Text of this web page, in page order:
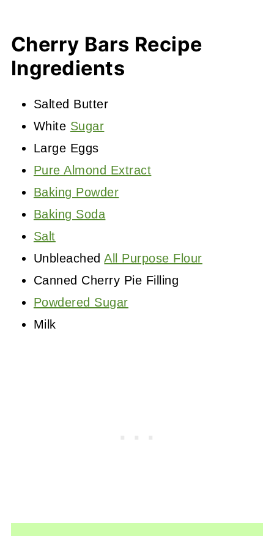
Cherry Bars Recipe
Ingredients
Salted Butter
White Sugar
Large Eggs
Pure Almond Extract
Baking Powder
Baking Soda
Salt
UnbleachedAll Purpose Flour
Canned Cherry Pie Filling
Powdered Sugar
Milk